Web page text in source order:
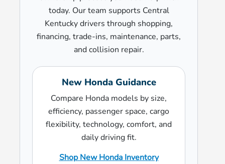
today. Our team supports Central
Kentucky drivers through shopping,
financing, trade-ins, maintenance, parts,
and collision repair.
New Honda Guidance
Compare Honda models by size,
efficiency, passenger space, cargo
flexibility, technology, comfort, and
daily driving fit.
Shop New Honda Inventory